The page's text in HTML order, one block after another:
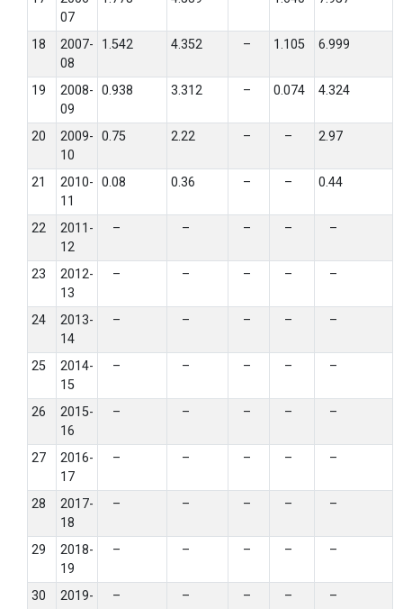
07
18
2007-
08
1.542 4.352 – 1.105 6.999
19
2008-
09
0.938 3.312 – 0.074 4.324
20
2009-
10
0.75 2.22 – – 2.97
21
2010-
11
0.08 0.36 – – 0.44
22
2011-
12
– – – – –
23
2012-
13
– – – – –
24
2013-
14
– – – – –
25
2014-
15
– – – – –
26
2015-
16
– – – – –
27
2016-
17
– – – – –
28
2017-
18
– – – – –
29
2018-
19
– – – – –
30
2019-
– – – – –